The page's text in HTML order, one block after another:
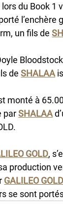
du Book 1
l’enchère
un fils de
de SHALAA
monté à
par SHALAA
GOLD,
production
GALILEO GOLD
se sont